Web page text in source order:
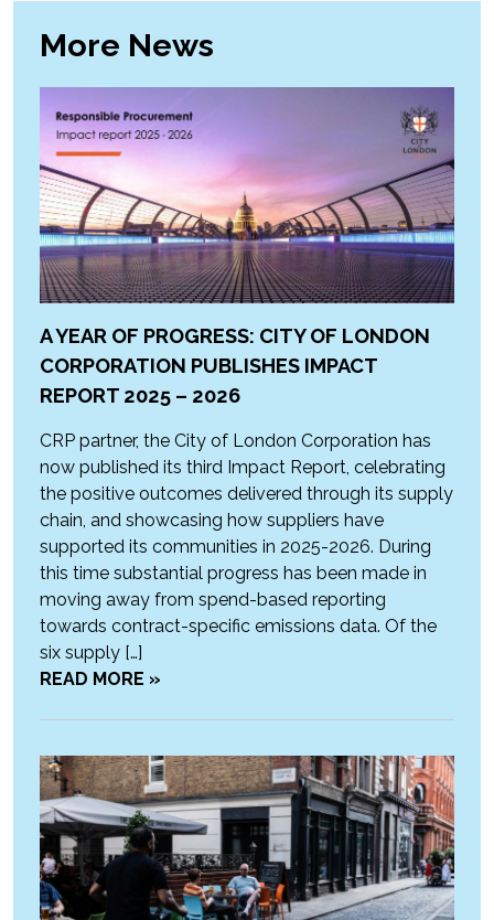
More News
A YEAR OF PROGRESS: CITY OF LONDON
CORPORATION PUBLISHES IMPACT
REPORT 2025 – 2026
CRP partner, the City of London Corporation has
now published its third Impact Report, celebrating
the positive outcomes delivered through its supply
chain, and showcasing how suppliers have
supported its communities in 2025-2026. During
this time substantial progress has been made in
moving away from spend-based reporting
towards contract-specific emissions data. Of the
six supply […]
READ MORE »